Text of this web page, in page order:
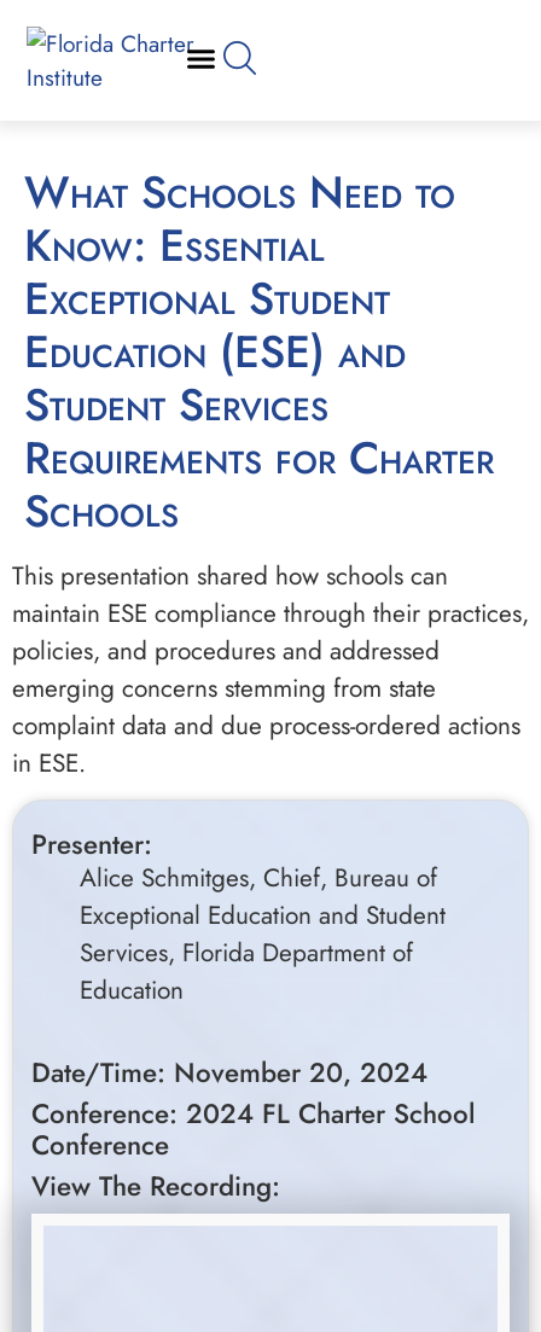
What Schools Need to
Know: Essential
Exceptional Student
Education (ESE) and
Student Services
Requirements for Charter
Schools
This presentation shared how schools can
maintain ESE compliance through their practices,
policies, and procedures and addressed
emerging concerns stemming from state
complaint data and due process-ordered actions
in ESE.
Presenter:
Alice Schmitges, Chief, Bureau of
Exceptional Education and Student
Services, Florida Department of
Education
Date/Time: November 20, 2024
Conference: 2024 FL Charter School
Conference
View The Recording: